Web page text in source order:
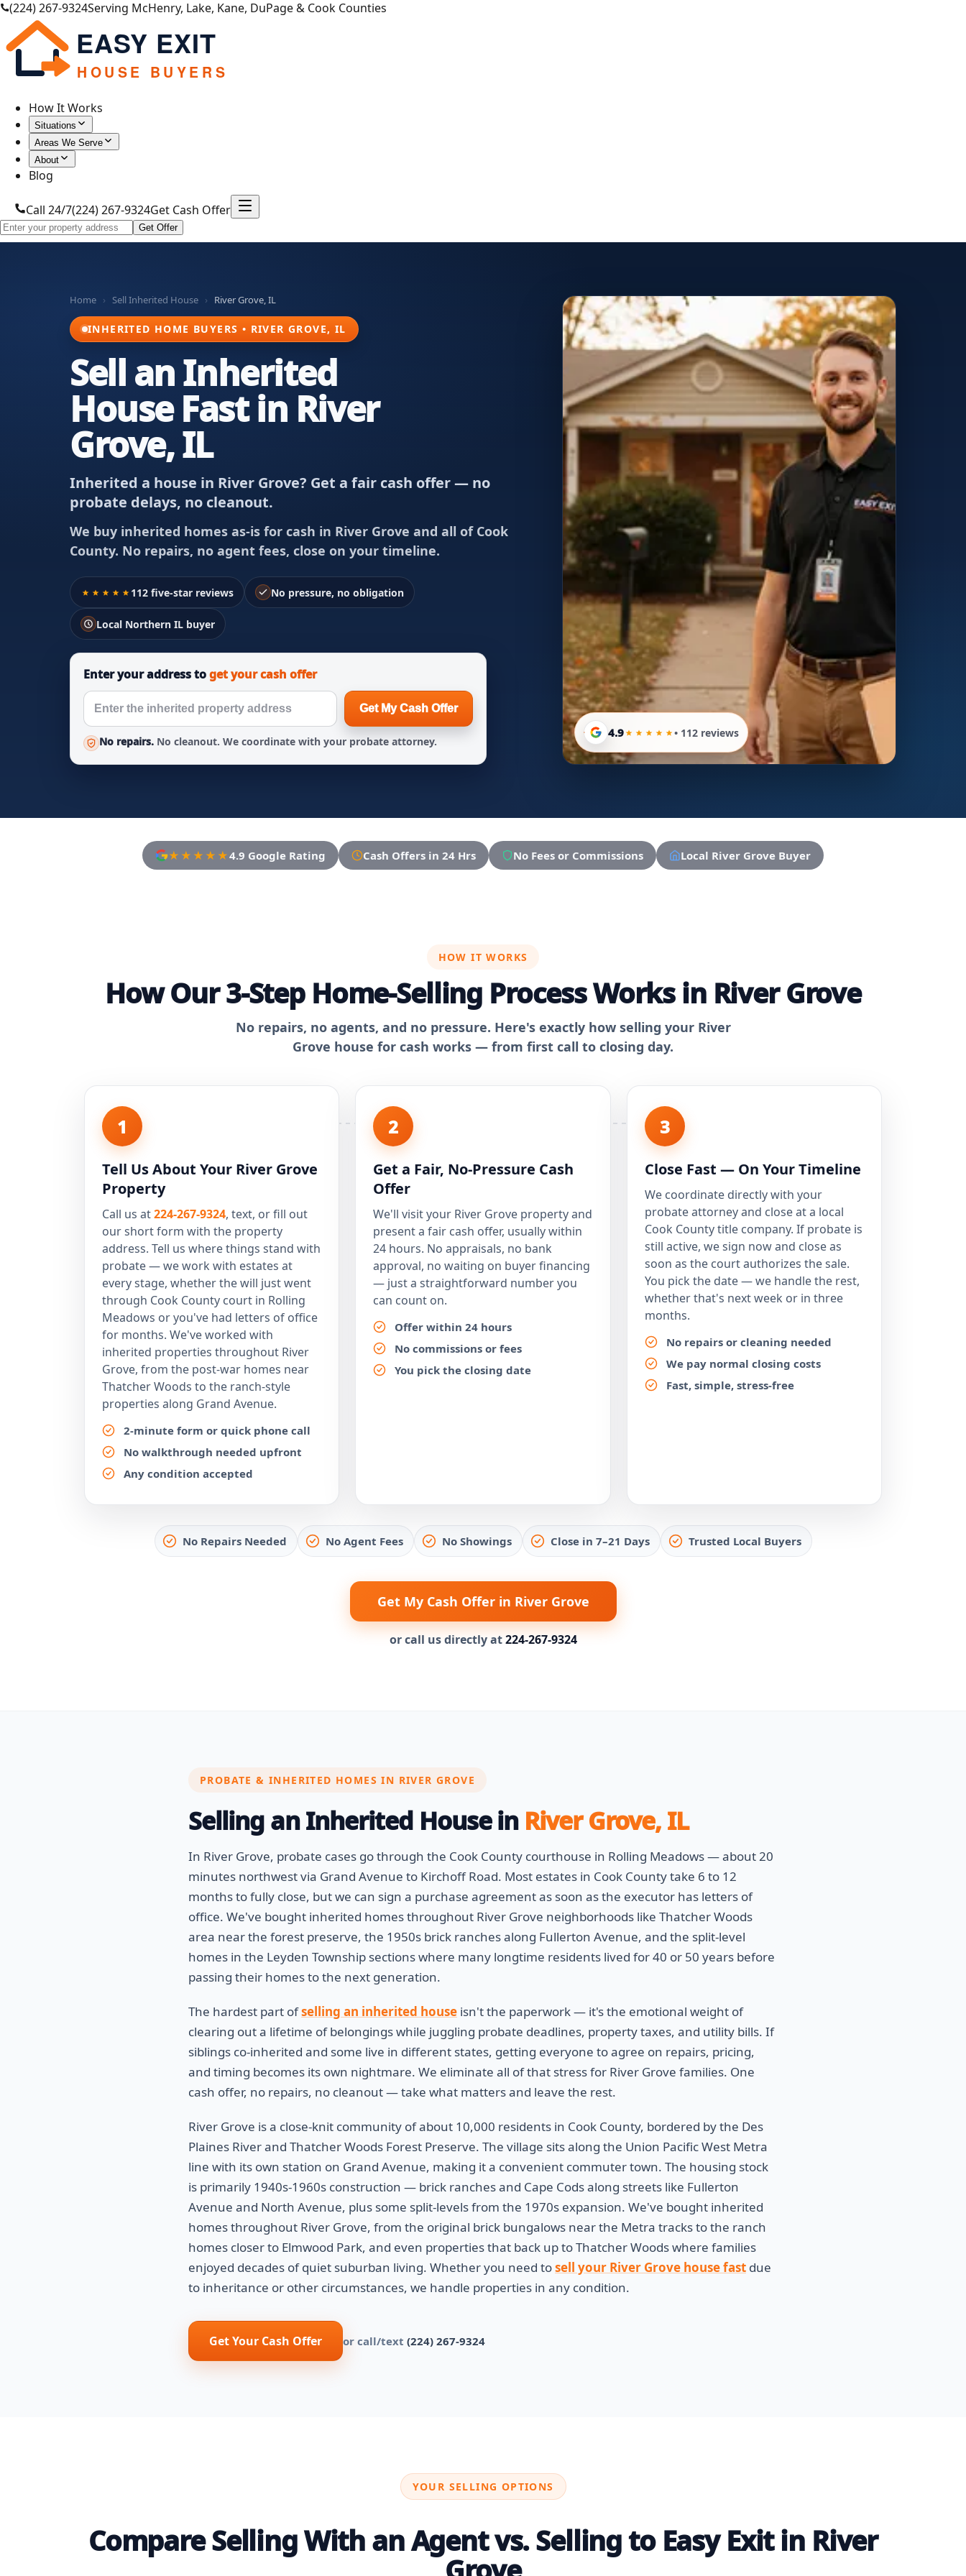
(224) 267-9324Serving McHenry, Lake, Kane, DuPage & Cook Counties
EASY EXIT
HOUSE BUYERS
How It Works
Situations
Areas We Serve
About
Blog
Call 24/7(224) 267-9324Get Cash Offer
Get Offer
Home › Sell Inherited House › River Grove, IL
INHERITED HOME BUYERS • RIVER GROVE, IL
Sell an Inherited
House Fast in River
Grove, IL
Inherited a house in River Grove? Get a fair cash offer — no
probate delays, no cleanout.
We buy inherited homes as-is for cash in River Grove and all of Cook
County. No repairs, no agent fees, close on your timeline.
112 five-star reviews No pressure, no obligation
Local Northern IL buyer
Enter your address toget your cash offer
Get My Cash Offer
No repairs. No cleanout. We coordinate with your probate attorney.
4.9 • 112 reviews
★★★★★4.9 Google Rating Cash Offers in 24 Hrs No Fees or Commissions Local River Grove Buyer
HOW IT WORKS
How Our 3-Step Home-Selling Process Works in River Grove
No repairs, no agents, and no pressure. Here's exactly how selling your River
Grove house for cash works — from first call to closing day.
1
Tell Us About Your River Grove
Property
Call us at224-267-9324, text, or fill out
our short form with the property
address. Tell us where things stand with
probate — we work with estates at
every stage, whether the will just went
through Cook County court in Rolling
Meadows or you've had letters of office
for months. We've worked with
inherited properties throughout River
Grove, from the post-war homes near
Thatcher Woods to the ranch-style
properties along Grand Avenue.
2-minute form or quick phone call
No walkthrough needed upfront
Any condition accepted
2
Get a Fair, No-Pressure Cash
Offer
We'll visit your River Grove property and
present a fair cash offer, usually within
24 hours. No appraisals, no bank
approval, no waiting on buyer financing
— just a straightforward number you
can count on.
Offer within 24 hours
No commissions or fees
You pick the closing date
3
Close Fast — On Your Timeline
We coordinate directly with your
probate attorney and close at a local
Cook County title company. If probate is
still active, we sign now and close as
soon as the court authorizes the sale.
You pick the date — we handle the rest,
whether that's next week or in three
months.
No repairs or cleaning needed
We pay normal closing costs
Fast, simple, stress-free
No Repairs Needed No Agent Fees No Showings Close in 7–21 Days Trusted Local Buyers
Get My Cash Offer in River Grove
or call us directly at224-267-9324
PROBATE & INHERITED HOMES IN RIVER GROVE
Selling an Inherited House in River Grove, IL
In River Grove, probate cases go through the Cook County courthouse in Rolling Meadows — about 20
minutes northwest via Grand Avenue to Kirchoff Road. Most estates in Cook County take 6 to 12
months to fully close, but we can sign a purchase agreement as soon as the executor has letters of
office. We've bought inherited homes throughout River Grove neighborhoods like Thatcher Woods
area near the forest preserve, the 1950s brick ranches along Fullerton Avenue, and the split-level
homes in the Leyden Township sections where many longtime residents lived for 40 or 50 years before
passing their homes to the next generation.
The hardest part ofselling an inherited house isn't the paperwork — it's the emotional weight of
clearing out a lifetime of belongings while juggling probate deadlines, property taxes, and utility bills. If
siblings co-inherited and some live in different states, getting everyone to agree on repairs, pricing,
and timing becomes its own nightmare. We eliminate all of that stress for River Grove families. One
cash offer, no repairs, no cleanout — take what matters and leave the rest.
River Grove is a close-knit community of about 10,000 residents in Cook County, bordered by the Des
Plaines River and Thatcher Woods Forest Preserve. The village sits along the Union Pacific West Metra
line with its own station on Grand Avenue, making it a convenient commuter town. The housing stock
is primarily 1940s-1960s construction — brick ranches and Cape Cods along streets like Fullerton
Avenue and North Avenue, plus some split-levels from the 1970s expansion. We've bought inherited
homes throughout River Grove, from the original brick bungalows near the Metra tracks to the ranch
homes closer to Elmwood Park, and even properties that back up to Thatcher Woods where families
enjoyed decades of quiet suburban living. Whether you need tosell your River Grove house fast due
to inheritance or other circumstances, we handle properties in any condition.
Get Your Cash Offer or call/text (224) 267-9324
YOUR SELLING OPTIONS
Compare Selling With an Agent vs. Selling to Easy Exit in River